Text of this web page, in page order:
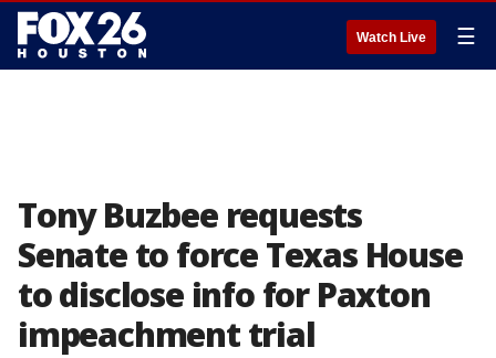
Watch Live ☰
Tony Buzbee requests
Senate to force Texas House
to disclose info for Paxton
impeachment trial